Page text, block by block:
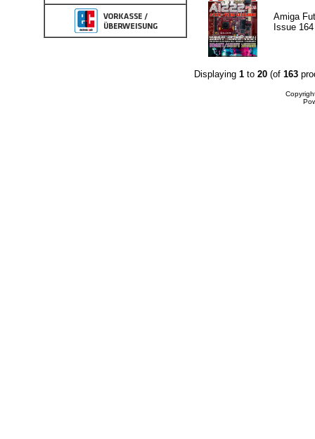
Amiga
Issue 164
Displaying 1to 20(of 163